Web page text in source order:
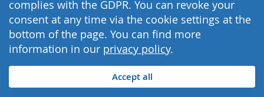
complies with the GDPR. You can revoke your
consent at any time via the cookie settings at the
bottom of the page. You can find more
information in our privacy policy.
Accept all